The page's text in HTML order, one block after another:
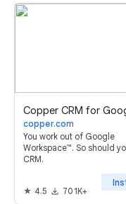
copper.com
You work out of Google
Workspace™. So should
CRM.
4.5 701K+